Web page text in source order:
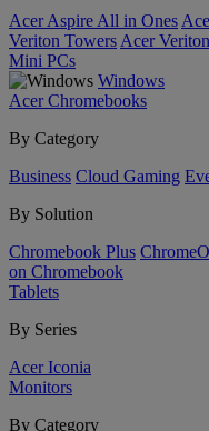
Acer Aspire All in Ones
Veriton Towers Acer
Mini PCs
Windows
Acer Chromebooks
By Category
Business Cloud Gaming
By Solution
Chromebook Plus
on Chromebook
Tablets
By Series
Acer Iconia
Monitors
By Category